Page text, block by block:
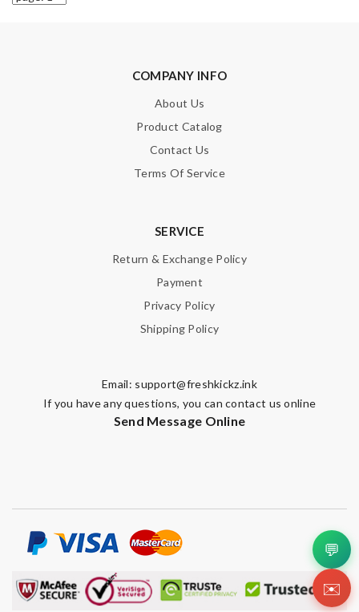
COMPANY INFO
About Us
Product Catalog
Contact Us
Terms Of Service
SERVICE
Return & Exchange Policy
Payment
Privacy Policy
Shipping Policy
Email: support@freshkickz.ink
If you have any questions, you can contact us online
Send Message Online
💬
✉️